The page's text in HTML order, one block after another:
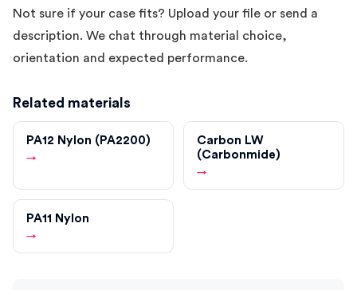
Not sure if your case fits? Upload your file or send a
description. We chat through material choice,
orientation and expected performance.
Related materials
PA12 Nylon (PA2200)
→
Carbon LW
(Carbonmide)
→
PA11 Nylon
→